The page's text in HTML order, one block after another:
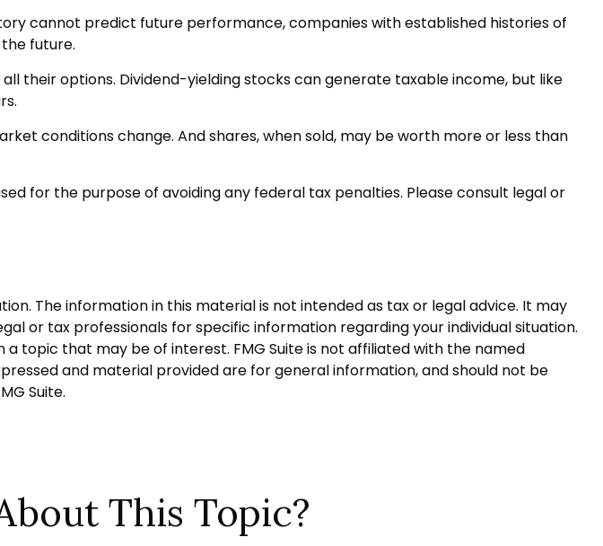
cannot predict future performance, companies with established histories of
future.
their options. Dividend-yielding stocks can generate taxable income, but like
conditions change. And shares, when sold, may be worth more or less than
for the purpose of avoiding any federal tax penalties. Please consult legal or
The information in this material is not intended as tax or legal advice. It may
or tax professionals for specific information regarding your individual situation.
topic that may be of interest. FMG Suite is not affiliated with the named
and material provided are for general information, and should not be
Suite.
This Topic?